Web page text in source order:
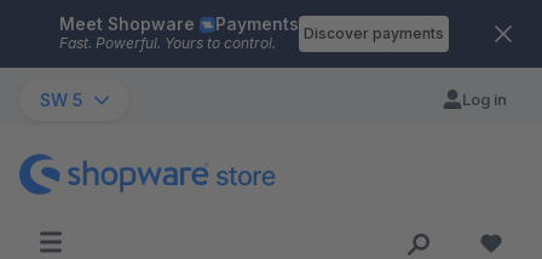
Skip to main content
Meet Shopware Payments
Fast. Powerful. Yours to control.
Discover payments
SW 5 Log in